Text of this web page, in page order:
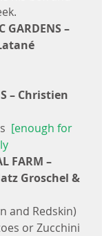
GARDENS –
– Christien
[enough for
FARM –
Groschel &
and Redskin)
or Zucchini